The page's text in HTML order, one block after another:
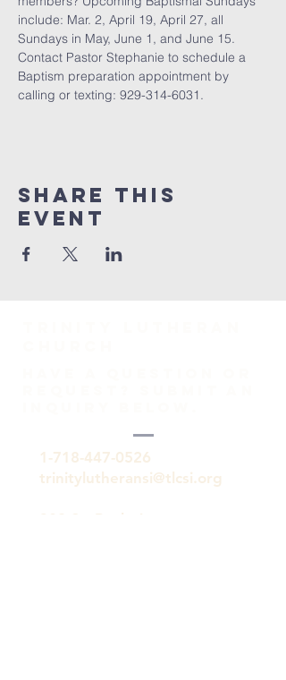
include: Mar. 2, April 19, April 27, all
Sundays in May, June 1, and June 15.
Contact Pastor Stephanie to schedule a
Baptism preparation appointment by
calling or texting: 929-314-6031.
Share This
Event
1-718-447-0526
trinitylutheransi@tlcsi.org
309 St. Pauls Avenue